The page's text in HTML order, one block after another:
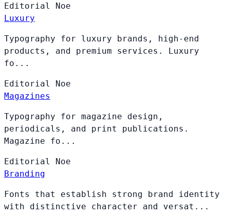
Editorial Noe
Luxury
Typography for luxury brands, high-end
products, and premium services. Luxury
fo...
Editorial Noe
Magazines
Typography for magazine design,
periodicals, and print publications.
Magazine fo...
Editorial Noe
Branding
Fonts that establish strong brand identity
with distinctive character and versat...